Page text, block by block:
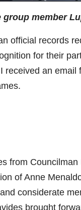
member
official records
for their
an email
from
of Anne
considerate
brought